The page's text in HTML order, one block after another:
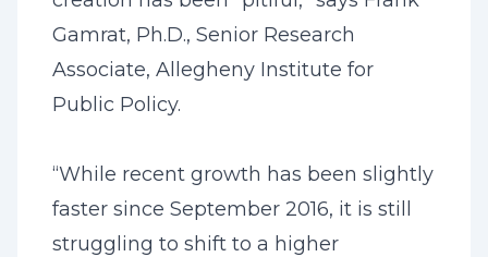
Gamrat, Ph.D., Senior Research
Associate, Allegheny Institute for
Public Policy.
“While recent growth has been slightly
faster since September 2016, it is still
struggling to shift to a higher